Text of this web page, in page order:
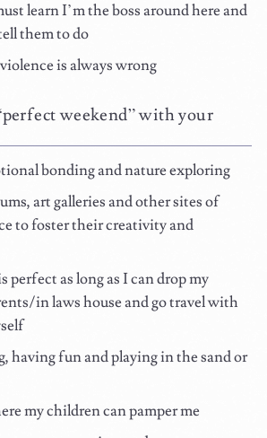
learn I’m the boss around here and
them to do
is always wrong
weekend” with your
bonding and nature exploring
art galleries and other sites of
to foster their creativity and
perfect as long as I can drop my
in laws house and go travel with
having fun and playing in the sand or
my children can pamper me